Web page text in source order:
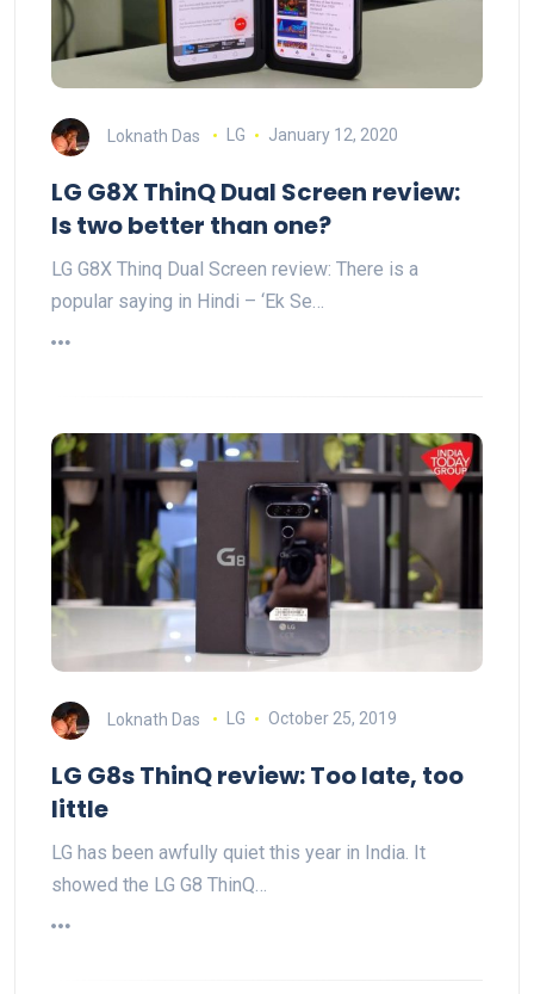
Loknath Das LG January 12, 2020
LG G8X ThinQ Dual Screen review:
Is two better than one?
LG G8X Thinq Dual Screen review: There is a
popular saying in Hindi – ‘Ek Se…
Loknath Das LG October 25, 2019
LG G8s ThinQ review: Too late, too
little
LG has been awfully quiet this year in India. It
showed the LG G8 ThinQ…